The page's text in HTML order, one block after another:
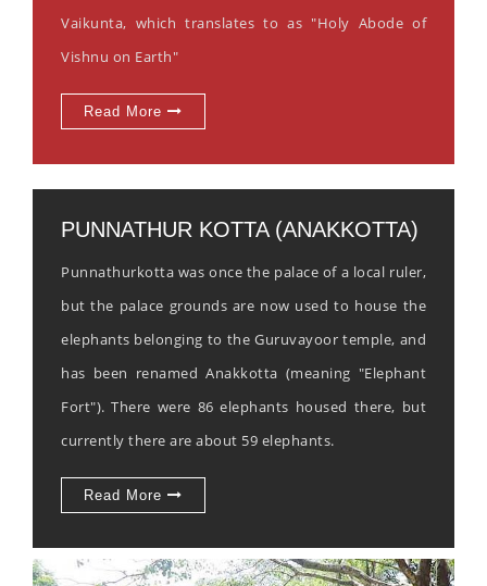
Vaikunta, which translates to as "Holy Abode of
Vishnu on Earth"
Read More
PUNNATHUR KOTTA (ANAKKOTTA)
Punnathurkotta was once the palace of a local ruler,
but the palace grounds are now used to house the
elephants belonging to the Guruvayoor temple, and
has been renamed Anakkotta (meaning "Elephant
Fort"). There were 86 elephants housed there, but
currently there are about 59 elephants.
Read More